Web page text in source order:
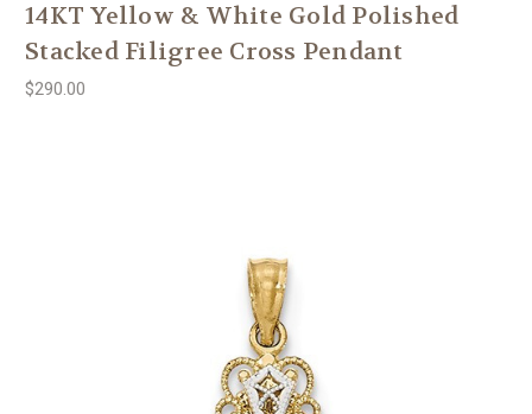
14KT Yellow & White Gold Polished
Stacked Filigree Cross Pendant
$290.00